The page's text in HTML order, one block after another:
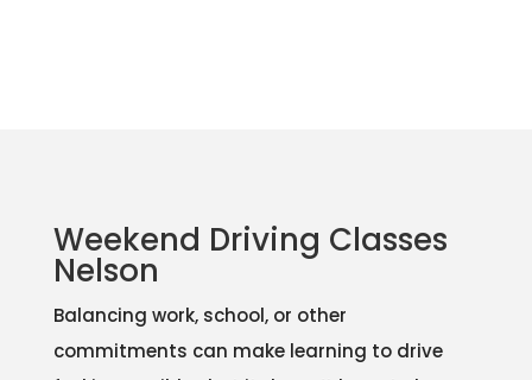
Weekend Driving Classes
Nelson
Balancing work, school, or other
commitments can make learning to drive